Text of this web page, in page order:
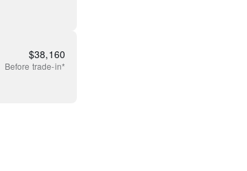
$38,160
Before trade-in*